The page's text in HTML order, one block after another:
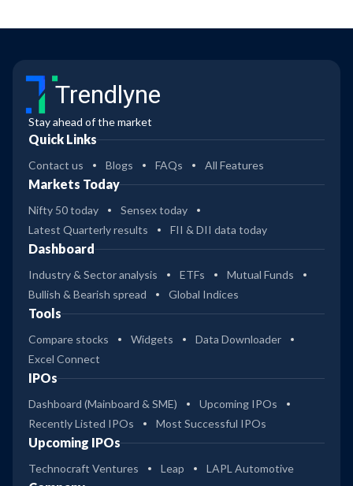
Trendlyne
Stay ahead of the market
Quick Links
Contact us Blogs FAQs All Features
Markets Today
Nifty 50 today
Sensex today
Latest Quarterly results
FII & DII data today
Dashboard
Industry & Sector analysis ETFs
Mutual Funds
Bullish & Bearish spread
Global Indices
Tools
Compare stocks Widgets
Data Downloader
Excel Connect
IPOs
Dashboard (Mainboard & SME)
Upcoming IPOs
Recently Listed IPOs
Most Successful IPOs
Upcoming IPOs
Technocraft Ventures Leap LAPL Automotive